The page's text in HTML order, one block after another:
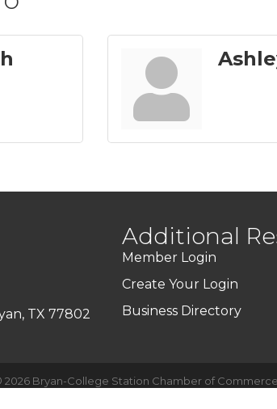
TX 77802
Additional
Member Login
Create Your Login
Business Directory
2026 Bryan-College Station Chamber of Commerce